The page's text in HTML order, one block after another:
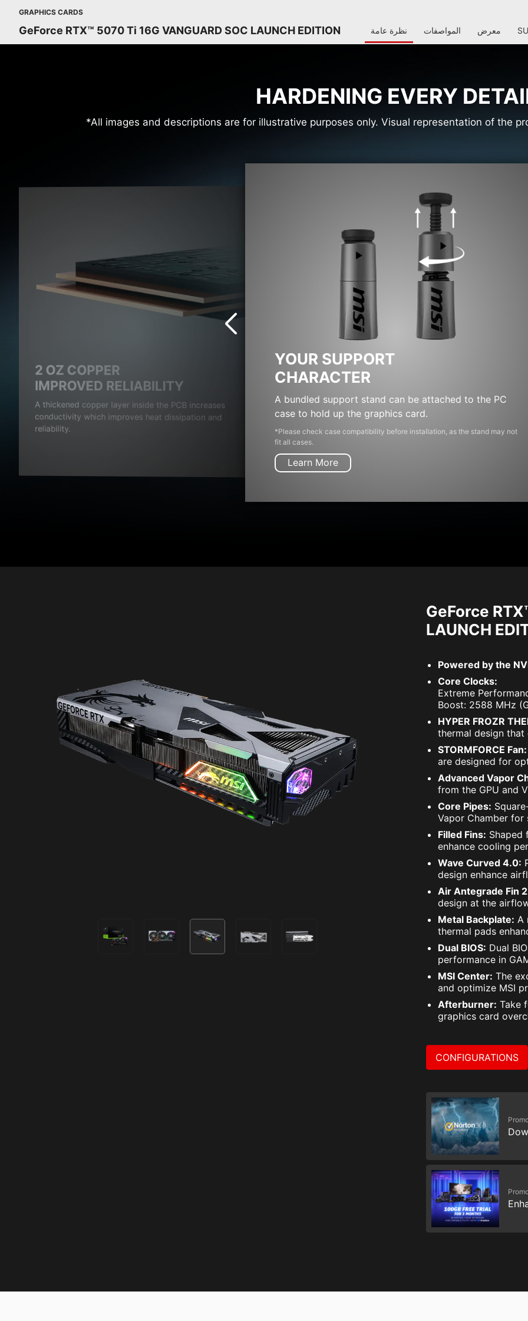
GRAPHICS CARDS
GeForce RTX™ 5070 Ti 16G VANGUARD SOC LAUNCH EDITION نظرة عامة المواصفات معرض
HARDENING EVERY
*All images and descriptions are for illustrative purposes only. Visual representation of the
2 OZ COPPER
IMPROVED RELIABILITY
A thickened copper layer inside the PCB increases
conductivity which improves heat dissipation and
reliability.
YOUR SUPPORT
CHARACTER
A bundled support stand can be attached to the PC
case to hold up the graphics card.
*Please check case compatibility before installation, as the stand may not
fit all cases.
Learn More
GeForce
LAUNCH
Powered by the
Core Clocks:
Extreme
Boost: 2588 MHz
HYPER FROZR
thermal design
STORMFORCE Fan:
are designed for
Advanced Vapor
from the GPU and
Core Pipes:
Vapor Chamber for
Filled Fins: Shaped
enhance cooling
Wave Curved 4.0:
design enhance
Air Antegrade Fin
design at the
Metal Backplate: A
thermal pads
Dual BIOS: Dual
performance in
MSI Center: The
and optimize MSI
Afterburner: Take
graphics card
CONFIGURATIONS